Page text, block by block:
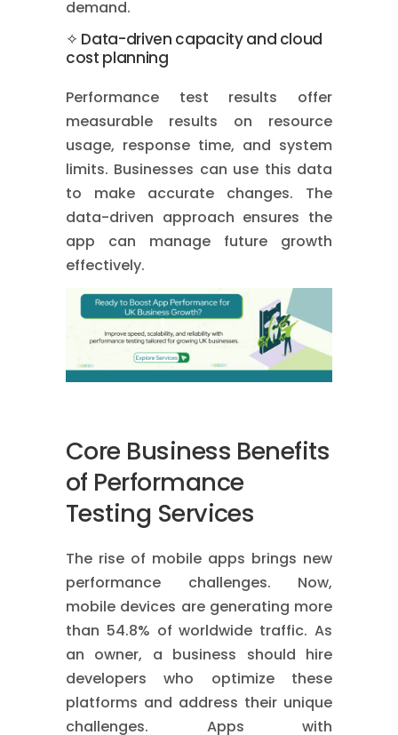
demand.
✧ Data-driven capacity and cloud
cost planning
Performance test results offer
measurable results on resource
usage, response time, and system
limits. Businesses can use this data
to make accurate changes. The
data-driven approach ensures the
app can manage future growth
effectively.
Core Business Benefits
of Performance
Testing Services
The rise of mobile apps brings new
performance challenges. Now,
mobile devices are generating more
than 54.8% of worldwide traffic. As
an owner, a business should hire
developers who optimize these
platforms and address their unique
challenges. Apps with